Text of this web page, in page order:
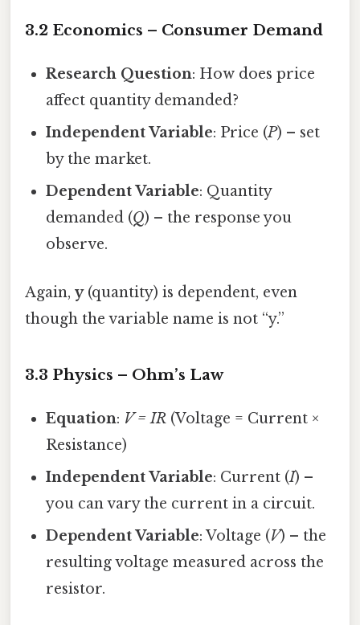
3.2 Economics – Consumer Demand
Research Question: How does price
affect quantity demanded?
Independent Variable: Price (P) – set
by the market.
Dependent Variable: Quantity
demanded (Q) – the response you
observe.
Again, y(quantity) is dependent, even
though the variable name is not “y.”
3.3 Physics – Ohm’s Law
Equation: V = IR (Voltage = Current ×
Resistance)
Independent Variable: Current (I) –
you can vary the current in a circuit.
Dependent Variable: Voltage (V) – the
resulting voltage measured across the
resistor.